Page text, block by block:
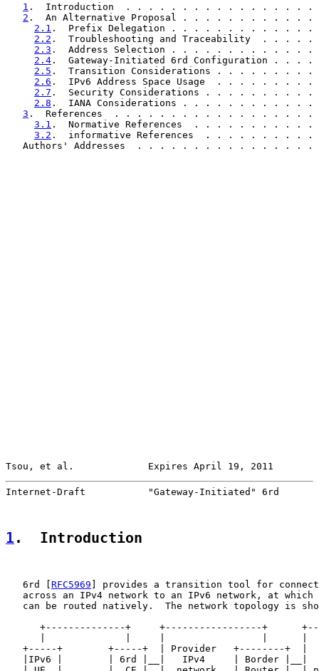
1 .  Introduction  . . . . . . . . . . . . . . .
2 .  An Alternative Proposal . . . . . . . . .
2.1 .  Prefix Delegation . . . . . . . . . . .
2.2 .  Troubleshooting and Traceability  . .
2.3 .  Address Selection . . . . . . . . . . .
2.4 .  Gateway-Initiated 6rd Configuration
2.5 .  Transition Considerations . . . . . .
2.6 .  IPv6 Address Space Usage  . . . . . .
2.7 .  Security Considerations . . . . . . .
2.8 .  IANA Considerations . . . . . . . . .
3 .  References  . . . . . . . . . . . . . . . .
3.1 .  Normative References  . . . . . . . .
3.2 .  informative References  . . . . . . .
Authors' Addresses  . . . . . . . . . . . . . . .
Tsou, et al.             Expires April 19, 2011
Internet-Draft           "Gateway-Initiated" 6rd
1 .  Introduction
   6rd [
RFC5969 ] provides a transition tool for
across an IPv4 network to an IPv6 network, at which
can be routed natively.  The network topology is
+--------------+     +-----------------+
+-----+        +-----+  | Provider   +--------+  |
|IPv6 |        | 6rd |__|   IPv4     | Border |__|